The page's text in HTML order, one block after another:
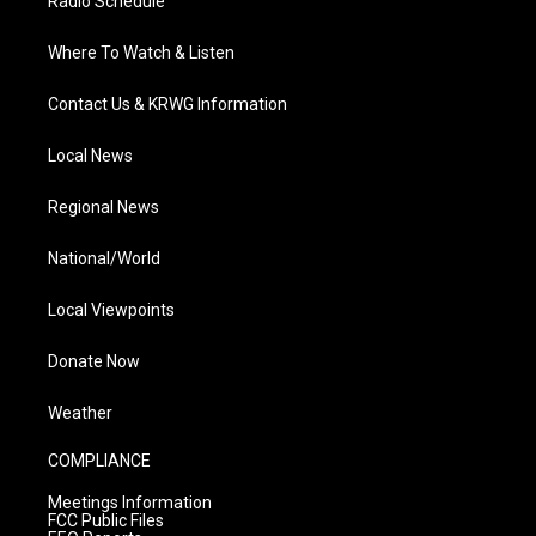
Where To Watch & Listen
Contact Us & KRWG Information
Local News
Regional News
National/World
Local Viewpoints
Donate Now
Weather
COMPLIANCE
Meetings Information
FCC Public Files